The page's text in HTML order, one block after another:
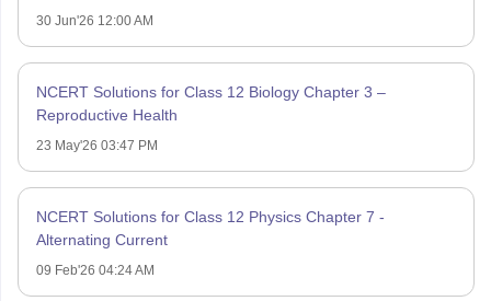
30 Jun'26 12:00 AM
NCERT Solutions for Class 12 Biology Chapter 3 –
Reproductive Health
23 May'26 03:47 PM
NCERT Solutions for Class 12 Physics Chapter 7 -
Alternating Current
09 Feb'26 04:24 AM